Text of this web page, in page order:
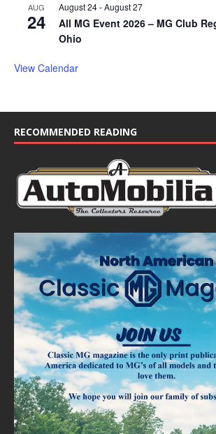
AUG
24
August 24-August 27
All MG Event 2026 – MG Club
Ohio
View Calendar
RECOMMENDED READING